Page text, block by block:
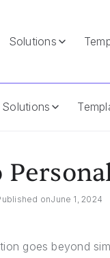
Solutions
Solutions
onJune 1, 2024
goes beyond